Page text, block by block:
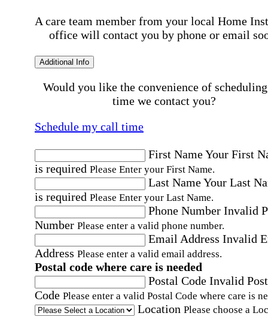
A care team member from your local Home
office will contact you by phone or email
Additional Info
Would you like the convenience of
time we contact you?
Schedule my call time
First NameYour First
is required Please Enter your First Name.
Last NameYour Last
is required Please Enter your Last Name.
Phone Number Invalid
Number Please enter a valid phone number.
Email Address Invalid
Address Please enter a valid email address.
Postal code where care is needed
Postal Code Invalid
Code Please enter a valid Postal Code where care is
Location Please choose a